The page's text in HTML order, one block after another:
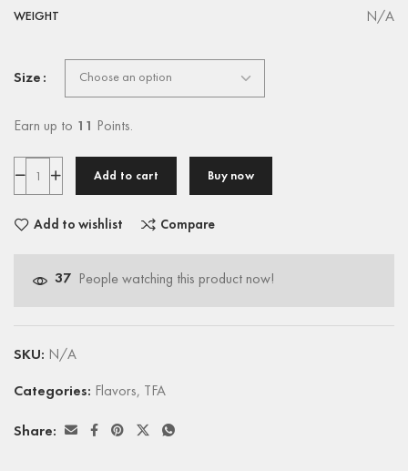
WEIGHT N/A
Size
Earn up to 11 Points.
Add to cart Buy now
Add to wishlist Compare
37 People watching this product now!
SKU: N/A
Categories: Flavors, TFA
Share: